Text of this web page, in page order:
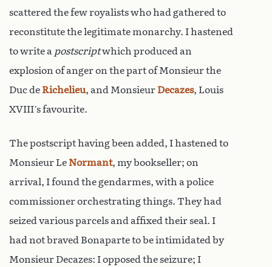
scattered the few royalists who had gathered to
reconstitute the legitimate monarchy. I hastened
to write a postscriptwhich produced an
explosion of anger on the part of Monsieur the
Duc de Richelieu, and Monsieur Decazes, Louis
XVIII’s favourite.
The postscript having been added, I hastened to
Monsieur Le Normant, my bookseller; on
arrival, I found the gendarmes, with a police
commissioner orchestrating things. They had
seized various parcels and affixed their seal. I
had not braved Bonaparte to be intimidated by
Monsieur Decazes: I opposed the seizure; I